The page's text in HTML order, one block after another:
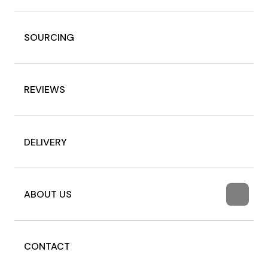
SOURCING
REVIEWS
DELIVERY
ABOUT US
CONTACT